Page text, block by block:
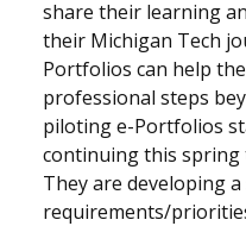
share their learning
their Michigan Tech
Portfolios can help
professional steps
piloting e-Portfolios
continuing this spring
They are developing
requirements/